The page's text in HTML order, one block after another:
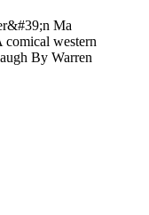
Ma
comical western
By Warren